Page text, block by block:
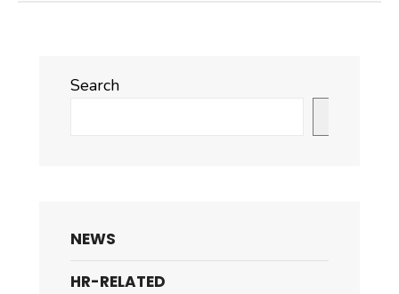
Search
NEWS
HR-RELATED